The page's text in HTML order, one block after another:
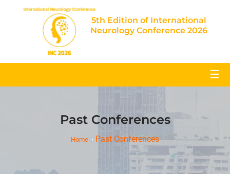
5th Edition of International
Neurology Conference 2026
☰
Past Conferences
Home Past Conferences